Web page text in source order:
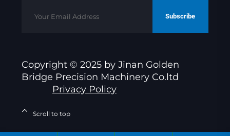
Subscribe
Copyright © 2025 by Jinan Golden
Bridge Precision Machinery Co.ltd
Privacy Policy
Scroll to top